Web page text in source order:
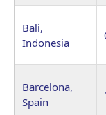
Bali,
Indonesia
Barcelona,
Spain